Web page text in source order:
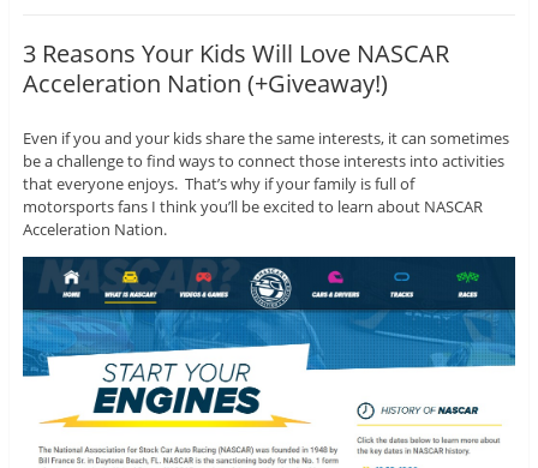
3 Reasons Your Kids Will Love NASCAR
Acceleration Nation (+Giveaway!)
Even if you and your kids share the same interests, it can sometimes
be a challenge to find ways to connect those interests into activities
that everyone enjoys. That’s why if your family is full of
motorsports fans I think you’ll be excited to learn about NASCAR
Acceleration Nation.